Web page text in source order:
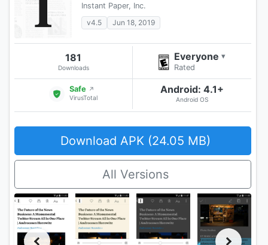
Instant Paper, Inc.
v4.5
Jun 18, 2019
181
Downloads
Everyone ▾
Rated
Safe ↗
VirusTotal
Android: 4.1+
Android OS
Download APK (24.05 MB)
All Versions